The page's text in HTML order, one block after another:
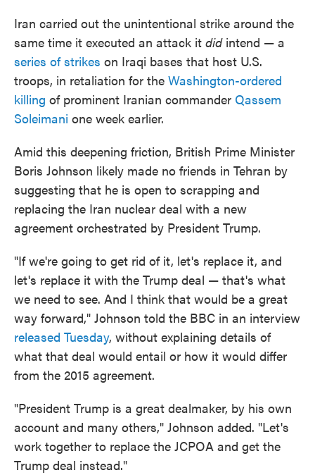
Iran carried out the unintentional strike around the
same time it executed an attack it didintend — a
series of strikes on Iraqi bases that host U.S.
troops, in retaliation for the Washington-ordered
killing of prominent Iranian commander Qassem
Soleimani one week earlier.
Amid this deepening friction, British Prime Minister
Boris Johnson likely made no friends in Tehran by
suggesting that he is open to scrapping and
replacing the Iran nuclear deal with a new
agreement orchestrated by President Trump.
"If we're going to get rid of it, let's replace it, and
let's replace it with the Trump deal — that's what
we need to see. And I think that would be a great
way forward," Johnson told the BBC in an interview
released Tuesday, without explaining details of
what that deal would entail or how it would differ
from the 2015 agreement.
"President Trump is a great dealmaker, by his own
account and many others," Johnson added. "Let's
work together to replace the JCPOA and get the
Trump deal instead."